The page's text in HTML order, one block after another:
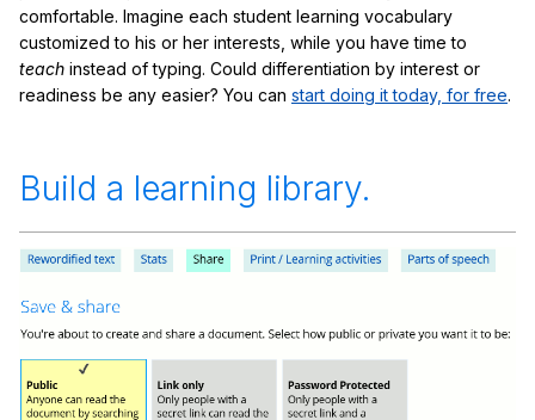
comfortable. Imagine each student learning vocabulary
customized to his or her interests, while you have time to
teach instead of typing. Could differentiation by interest or
readiness be any easier? You can start doing it today, for free.
Build a learning library.